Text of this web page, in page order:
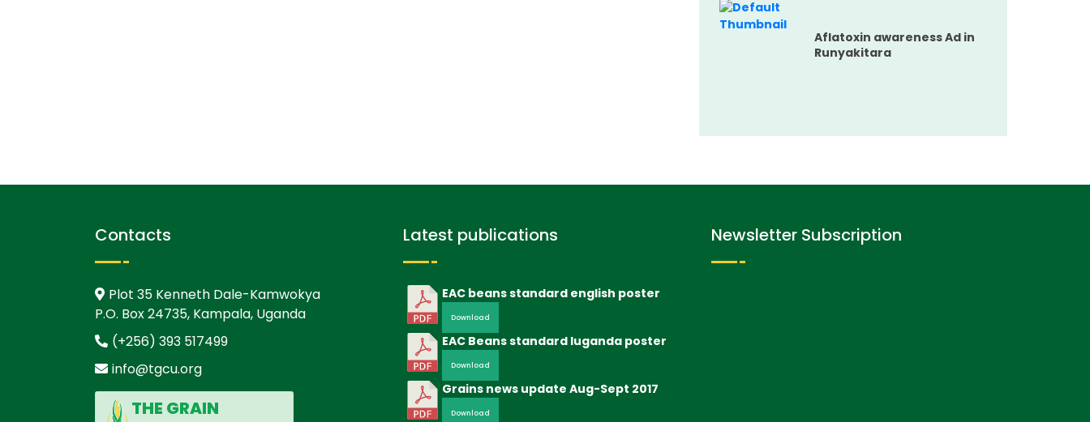
Aflatoxin awareness Ad in
Runyakitara
Contacts
Plot 35 Kenneth Dale-Kamwokya
P.O. Box 24735, Kampala, Uganda
(+256) 393 517499
info@tgcu.org
THE GRAIN
Latest publications
EAC beans standard english poster
Download
EAC Beans standard luganda poster
Download
Grains news update Aug-Sept 2017
Download
Newsletter Subscription